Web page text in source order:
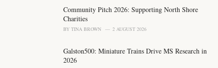
Community Pitch 2026: Supporting North Shore
Charities
BY TINA BROWN 2 AUGUST 2026
Galston500: Miniature Trains Drive MS Research in
2026